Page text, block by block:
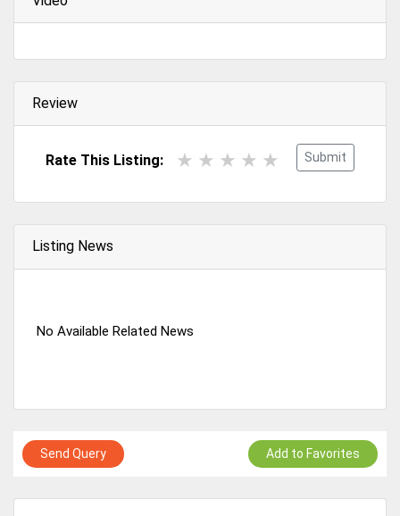
Review
Submit
Rate This Listing:
Listing News
No Available Related News
Send Query Add to Favorites